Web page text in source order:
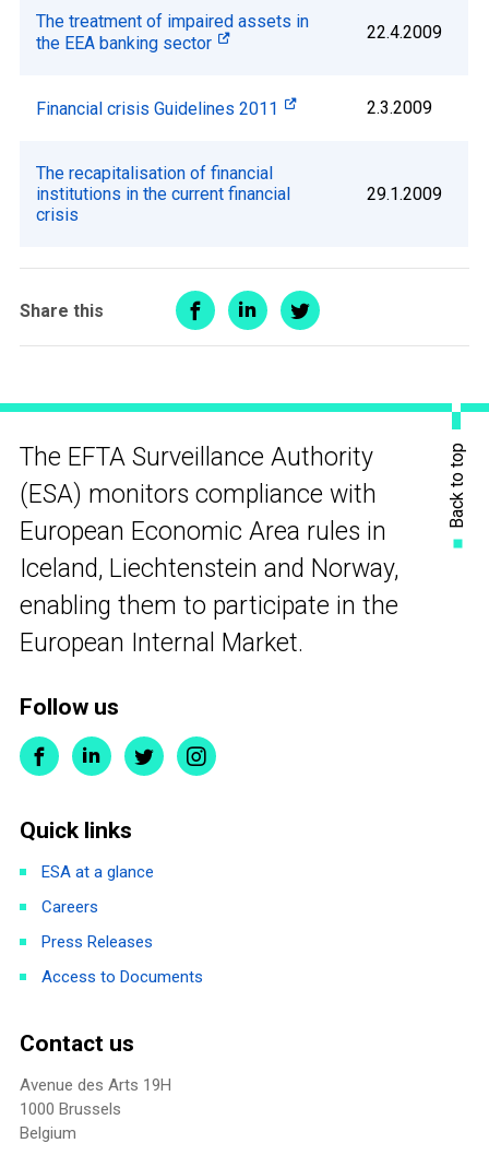
The treatment of impaired assets in
the EEA banking sector
22.4.2009
Financial crisis Guidelines 2011 2.3.2009
The recapitalisation of financial
institutions in the current financial
crisis
29.1.2009
Share this
The EFTA Surveillance Authority
(ESA) monitors compliance with
European Economic Area rules in
Iceland, Liechtenstein and Norway,
enabling them to participate in the
European Internal Market.
Follow us
Quick links
ESA at a glance
Careers
Press Releases
Access to Documents
Contact us
Avenue des Arts 19H
1000 Brussels
Belgium
Back to top